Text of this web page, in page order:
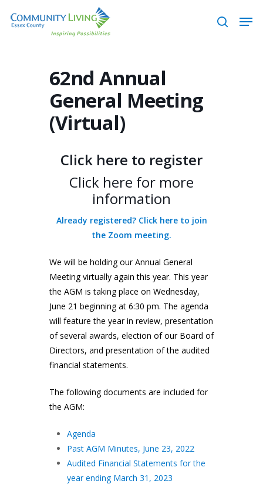
search
62nd Annual
General Meeting
(Virtual)
Click here to register
Click here for more
information
Already registered? Click here to join
the Zoom meeting.
We will be holding our Annual General
Meeting virtually again this year. This year
the AGM is taking place on Wednesday,
June 21 beginning at 6:30 pm. The agenda
will feature the year in review, presentation
of several awards, election of our Board of
Directors, and presentation of the audited
financial statements.
The following documents are included for
the AGM:
Agenda
Past AGM Minutes, June 23, 2022
Audited Financial Statements for the
year ending March 31, 2023